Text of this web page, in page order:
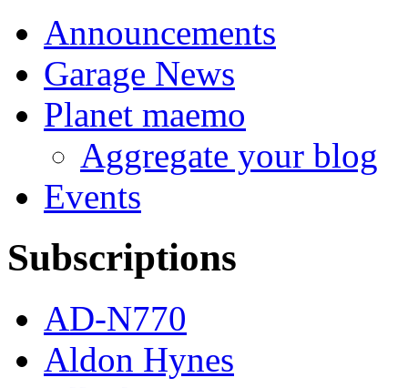
Announcements
Garage News
Planet maemo
Aggregate your blog
Events
Subscriptions
AD-N770
Aldon Hynes